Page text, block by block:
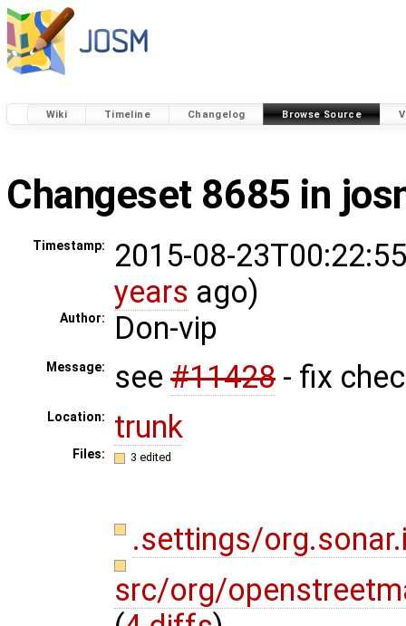
Wiki Timeline Changelog Browse Source
Changeset 8685 in
Timestamp:
2015-08-
years ago)
Author: Don-vip
Message: see #11428 - fix
Location: trunk
Files: 3 edited
.settings/
src/org/